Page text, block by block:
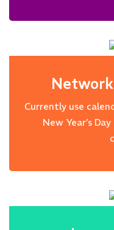
Currently use
New Year’s